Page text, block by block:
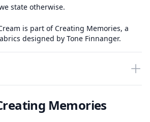
state otherwise.
is part of Creating Memories, a
designed by Tone Finnanger.
Memories